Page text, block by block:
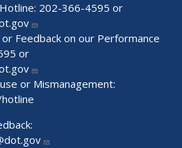
202-366-4595 or
Feedback on our Performance
or
or Mismanagement: